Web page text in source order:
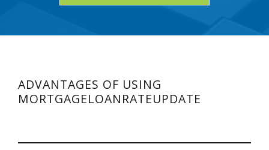
ADVANTAGES OF USING
MORTGAGELOANRATEUPDATE